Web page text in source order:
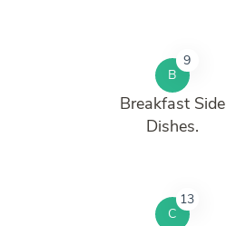
B
9
Breakfast Side
Dishes.
C
13